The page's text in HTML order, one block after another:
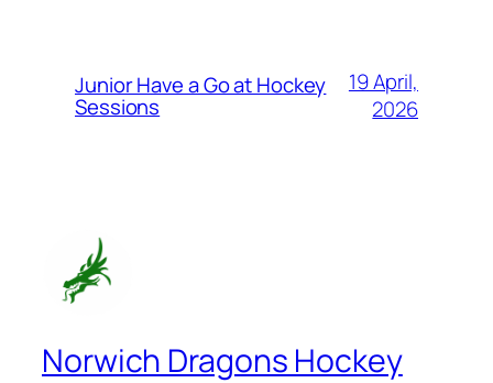
Junior Have a Go at Hockey
Sessions
19 April,
2026
Norwich Dragons Hockey